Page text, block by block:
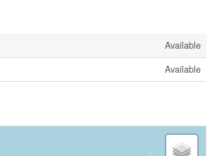
Available
Available